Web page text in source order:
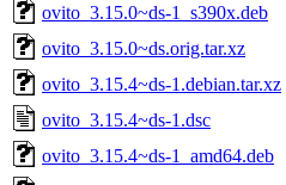
ovito_3.15.0~ds-1_s390x.deb
ovito_3.15.0~ds.orig.tar.xz
ovito_3.15.4~ds-1.debian.tar.xz
ovito_3.15.4~ds-1.dsc
ovito_3.15.4~ds-1_amd64.deb